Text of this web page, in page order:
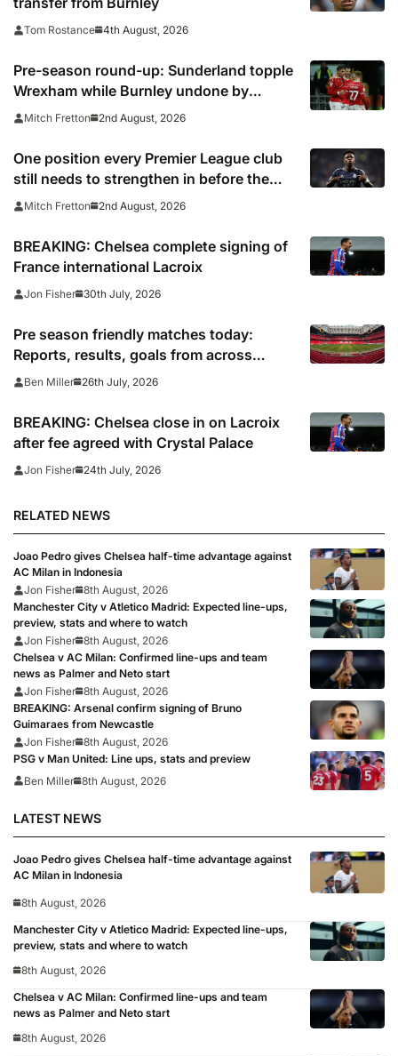
Tom Rostance 4th August, 2026
Pre-season round-up: Sunderland topple
Wrexham while Burnley undone by
Torino
Mitch Fretton 2nd August, 2026
One position every Premier League club
still needs to strengthen in before the
transfer window closes
Mitch Fretton 2nd August, 2026
BREAKING: Chelsea complete signing of
France international Lacroix
Jon Fisher 30th July, 2026
Pre season friendly matches today:
Reports, results, goals from across
Europe
Ben Miller 26th July, 2026
BREAKING: Chelsea close in on Lacroix
after fee agreed with Crystal Palace
Jon Fisher 24th July, 2026
RELATED NEWS
Joao Pedro gives Chelsea half-time advantage against
AC Milan in Indonesia
Jon Fisher 8th August, 2026
Manchester City v Atletico Madrid: Expected line-ups,
preview, stats and where to watch
Jon Fisher 8th August, 2026
Chelsea v AC Milan: Confirmed line-ups and team
news as Palmer and Neto start
Jon Fisher 8th August, 2026
BREAKING: Arsenal confirm signing of Bruno
Guimaraes from Newcastle
Jon Fisher 8th August, 2026
PSG v Man United: Line ups, stats and preview
Ben Miller 8th August, 2026
LATEST NEWS
Joao Pedro gives Chelsea half-time advantage against
AC Milan in Indonesia
8th August, 2026
Manchester City v Atletico Madrid: Expected line-ups,
preview, stats and where to watch
8th August, 2026
Chelsea v AC Milan: Confirmed line-ups and team
news as Palmer and Neto start
8th August, 2026